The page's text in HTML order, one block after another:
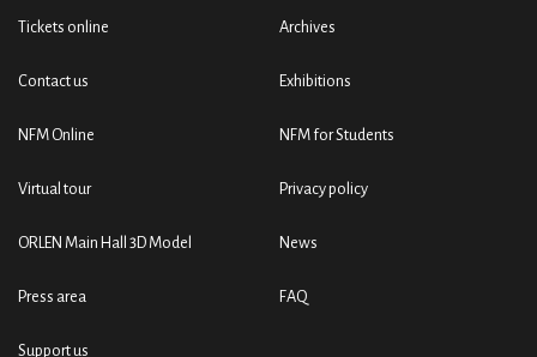
Tickets online
Contact us
NFM Online
Virtual tour
ORLEN Main Hall 3D Model
Press area
Support us
Archives
Exhibitions
NFM for Students
Privacy policy
News
FAQ